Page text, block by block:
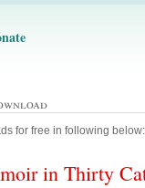
for free in following below:
in Thirty